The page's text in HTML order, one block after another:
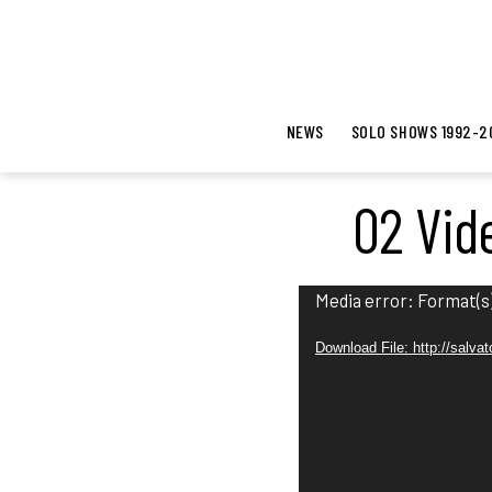
NEWS SOLO SHOWS 1992-
02
Media error:
Download File: http://